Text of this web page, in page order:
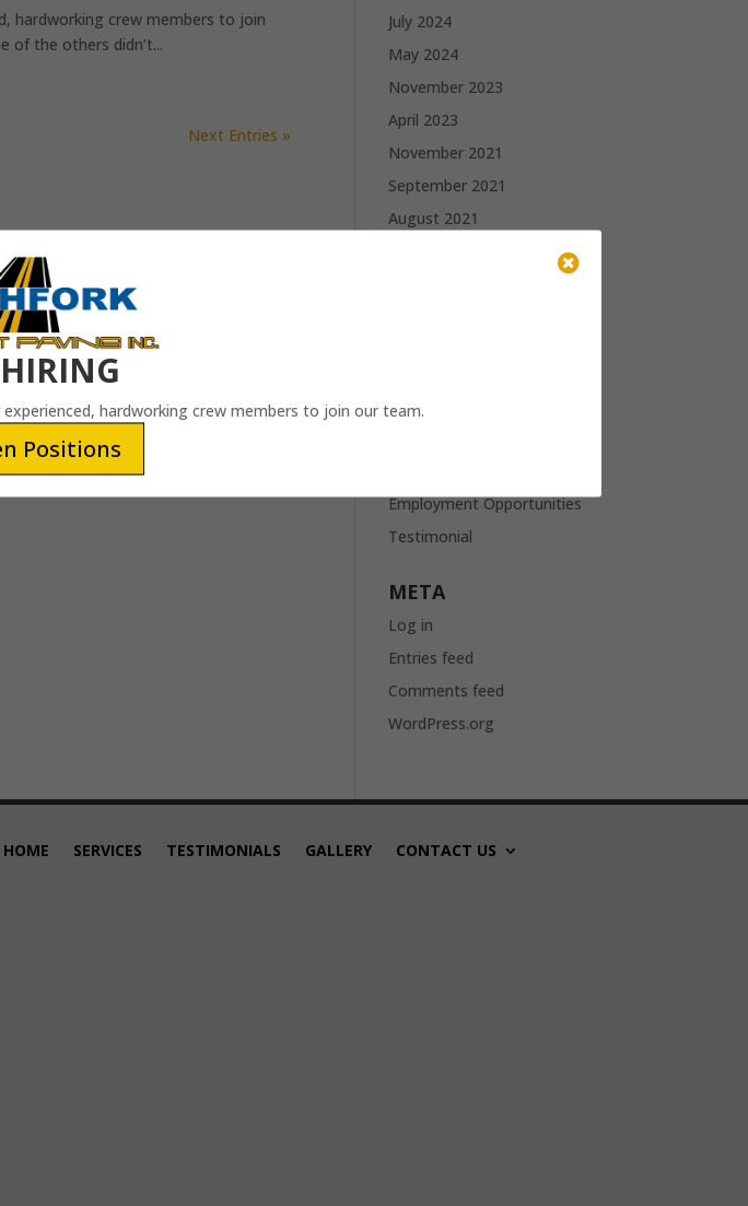
hardworking crew members to join
of the others didn’t...
Next Entries »
July 2024
May 2024
November 2023
April 2023
November 2021
September 2021
August 2021
October 2019
Employment Opportunities
Testimonial
META
Log in
Entries feed
Comments feed
WordPress.org

hardworking crew members to join our team.
Positions
HOME SERVICES TESTIMONIALS GALLERY CONTACT US